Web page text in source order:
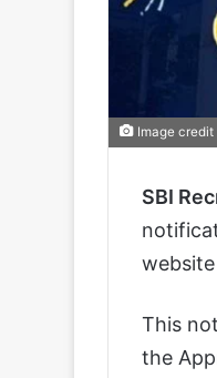
Image credit
SBI
This
the